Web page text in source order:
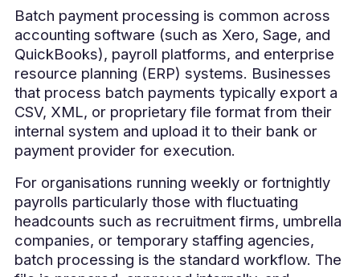
Batch payment processing is common across
accounting software (such as Xero, Sage, and
QuickBooks), payroll platforms, and enterprise
resource planning (ERP) systems. Businesses
that process batch payments typically export a
CSV, XML, or proprietary file format from their
internal system and upload it to their bank or
payment provider for execution.
For organisations running weekly or fortnightly
payrolls particularly those with fluctuating
headcounts such as recruitment firms, umbrella
companies, or temporary staffing agencies,
batch processing is the standard workflow. The